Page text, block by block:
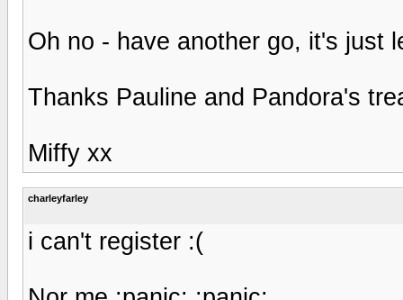
Oh no - have another go, it's just
Thanks Pauline and Pandora's
Miffy xx
charleyfarley
i can't register :(